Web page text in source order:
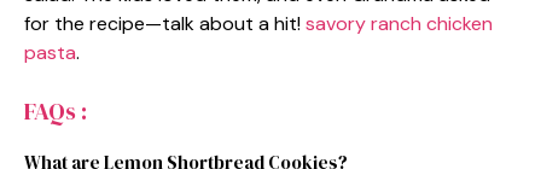
for the recipe—talk about a hit!savory ranch chicken
pasta.
FAQs :
What are Lemon Shortbread Cookies?